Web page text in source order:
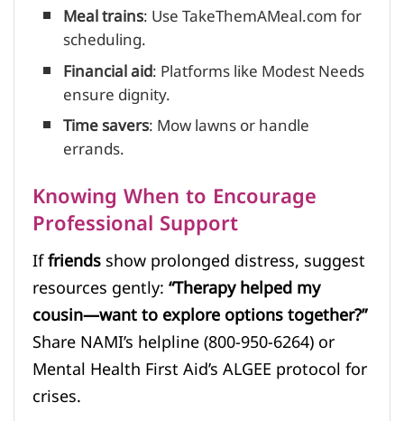
Meal trains: Use TakeThemAMeal.com for
scheduling.
Financial aid: Platforms like Modest Needs
ensure dignity.
Time savers: Mow lawns or handle
errands.
Knowing When to Encourage
Professional Support
Iffriendsshow prolonged distress, suggest
resources gently:“Therapy helped my
cousin—want to explore options together?”
Share NAMI’s helpline (800-950-6264) or
Mental Health First Aid’s ALGEE protocol for
crises.